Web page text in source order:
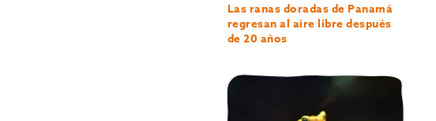
Las ranas doradas de Panamá
regresan al aire libre después
de 20 años